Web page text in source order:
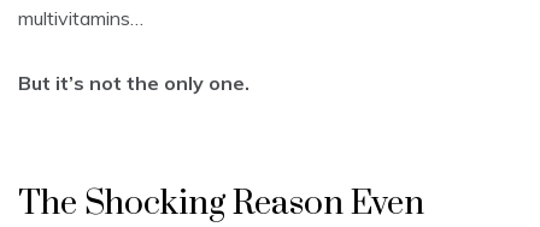
multivitamins…
But it’s not the only one.
The Shocking Reason Even